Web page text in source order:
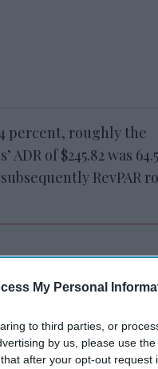
My Personal
to third parties, or
by us, please use
after your opt-out request
percent, roughly the
of $245.82 was 64.5
RevPAR
Radisson, Accenture
ChatGPT app